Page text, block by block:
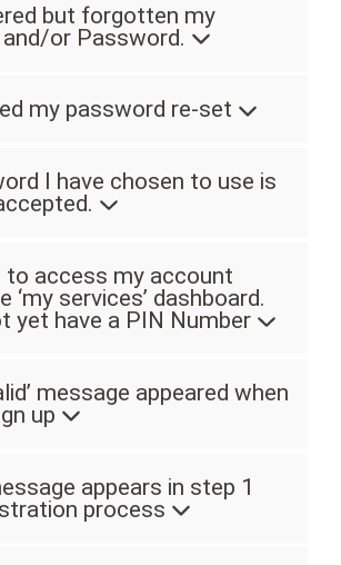
but forgotten my
or Password.
my password re-set
I have chosen to use is
to access my account
‘my services’ dashboard.
yet have a PIN Number
message appeared when
up
appears in step 1
process